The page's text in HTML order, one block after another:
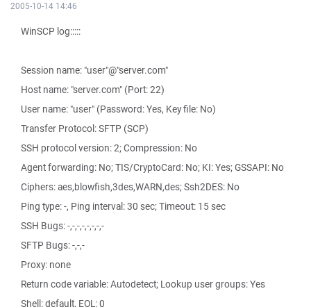
2005-10-14 14:46
WinSCP log:::::
Session name: "user"@"server.com"
Host name: "server.com" (Port: 22)
User name: "user" (Password: Yes, Key file: No)
Transfer Protocol: SFTP (SCP)
SSH protocol version: 2; Compression: No
Agent forwarding: No; TIS/CryptoCard: No; KI: Yes; GSSAPI: No
Ciphers: aes,blowfish,3des,WARN,des; Ssh2DES: No
Ping type: -, Ping interval: 30 sec; Timeout: 15 sec
SSH Bugs: -,-,-,-,-,-,-,-
SFTP Bugs: -,-,-
Proxy: none
Return code variable: Autodetect; Lookup user groups: Yes
Shell: default, EOL: 0